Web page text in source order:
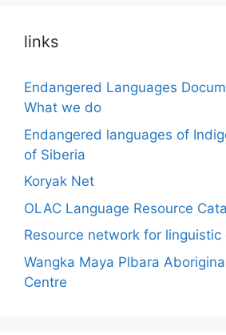
links
Endangered Languages
What we do
Endangered languages of
of Siberia
Koryak Net
OLAC Language Resource
Resource network for
Wangka Maya Plbara
Centre